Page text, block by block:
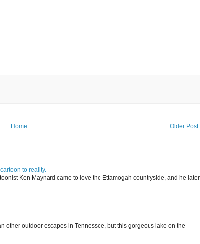
Older Post
Home
to reality.
Ken Maynard came to love the Ettamogah countryside, and he later
other outdoor escapes in Tennessee, but this gorgeous lake on the